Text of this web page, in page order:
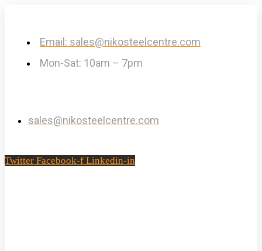
Email: sales@nikosteelcentre.com
Mon-Sat: 10am – 7pm
sales@nikosteelcentre.com
Twitter Facebook-f Linkedin-in